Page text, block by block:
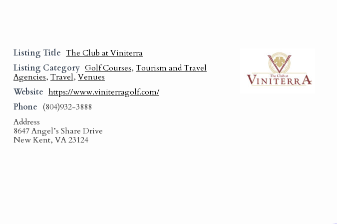
Listing Title The Club at Viniterra
Listing Category Golf Courses, Tourism and Travel
Agencies, Travel, Venues
Website https://www.viniterragolf.com/
Phone (804)932-3888
Address
8647 Angel’s Share Drive
New Kent, VA 23124